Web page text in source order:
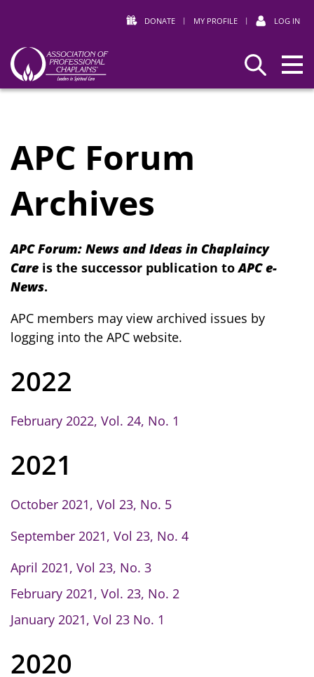
DONATE | MY PROFILE | LOG IN
Association
APC Forum
Archives
APC Forum: News and Ideas in Chaplaincy
Care is the successor publication toAPC e-
News.
APC members may view archived issues by
logging into the APC website.
2022
February 2022, Vol. 24, No. 1
2021
October 2021, Vol 23, No. 5
September 2021, Vol 23, No. 4
April 2021, Vol 23, No. 3
February 2021, Vol. 23, No. 2
January 2021, Vol 23 No. 1
2020